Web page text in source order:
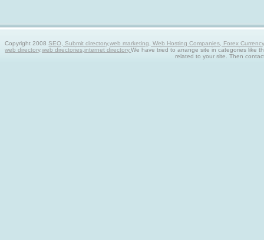
Copyright 2008SEO, Submit directory,web marketing, Web Hosting Companies, Forex
web directory,web directories,internet directory.We have tried to arrange site in categories like
related to your site. Then